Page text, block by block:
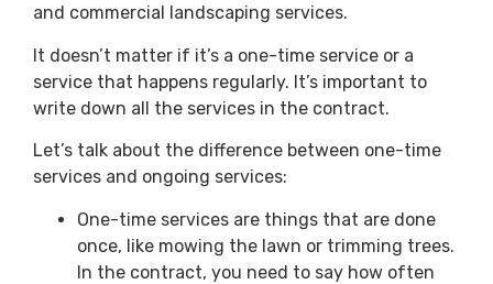
and commercial landscaping services.
It doesn’t matter if it’s a one-time service or a
service that happens regularly. It’s important to
write down all the services in the contract.
Let’s talk about the difference between one-time
services and ongoing services:
One-time services are things that are done
once, like mowing the lawn or trimming trees.
In the contract, you need to say how often